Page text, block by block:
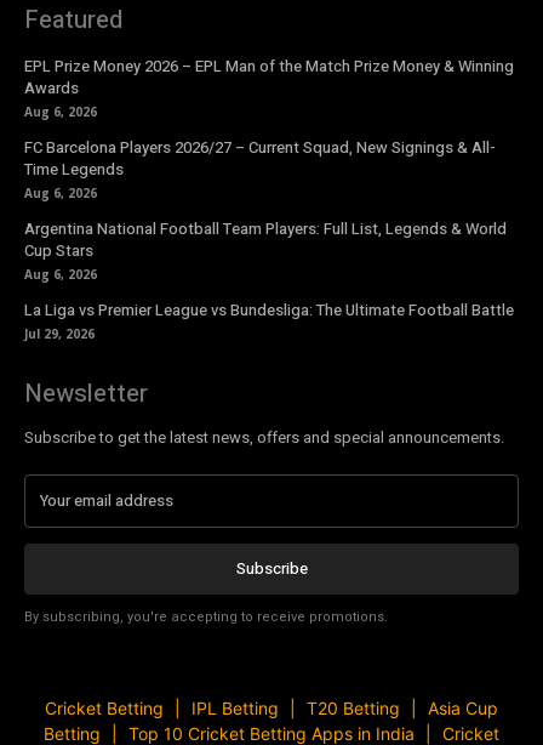
Featured
EPL Prize Money 2026 – EPL Man of the Match Prize Money & Winning
Awards
Aug 6, 2026
FC Barcelona Players 2026/27 – Current Squad, New Signings & All-
Time Legends
Aug 6, 2026
Argentina National Football Team Players: Full List, Legends & World
Cup Stars
Aug 6, 2026
La Liga vs Premier League vs Bundesliga: The Ultimate Football Battle
Jul 29, 2026
Newsletter
Subscribe to get the latest news, offers and special announcements.
Subscribe
By subscribing, you're accepting to receive promotions.
Cricket Betting IPL Betting T20 Betting
Asia Cup
Betting
Top 10 Cricket Betting Apps in India Cricket